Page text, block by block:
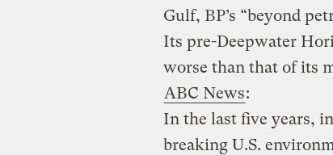
Gulf, BP’s “beyond
Its pre-Deepwater
worse than that of its
ABC News:
In the last five years,
breaking U.S.